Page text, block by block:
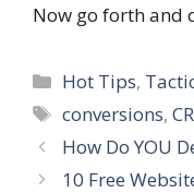
Now go forth and
Categories
Hot Tips,
Tags
conversions,
How Do YOU
10 Free